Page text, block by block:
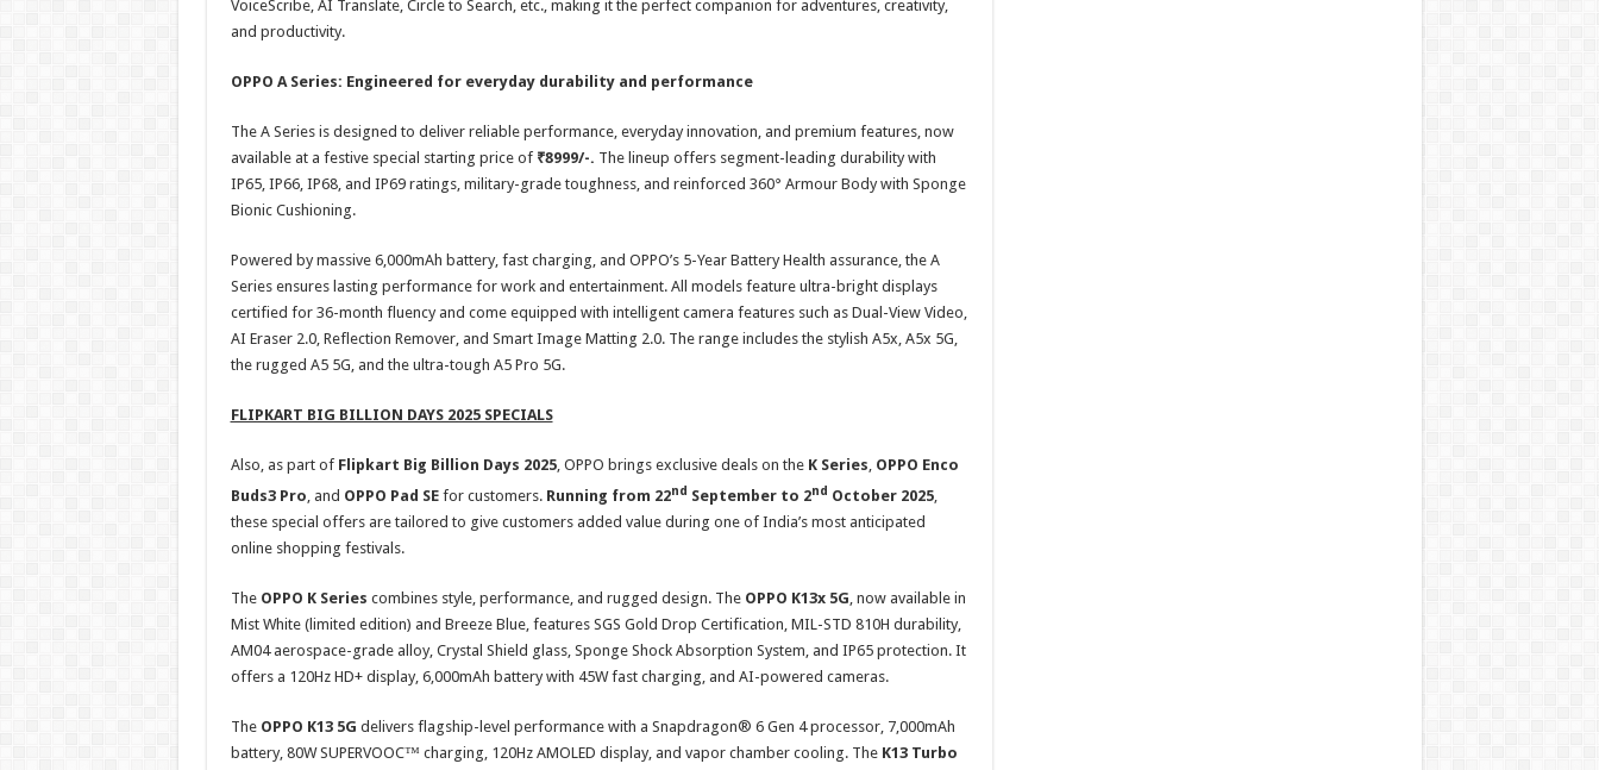
VoiceScribe, AI Translate, Circle to Search, etc., making it the perfect companion for adventures, creativity,
and productivity.
OPPO A Series: Engineered for everyday durability and performance
The A Series is designed to deliver reliable performance, everyday innovation, and premium features, now
available at a festive special starting price of ₹8999/-. The lineup offers segment-leading durability with
IP65, IP66, IP68, and IP69 ratings, military-grade toughness, and reinforced 360° Armour Body with Sponge
Bionic Cushioning.
Powered by massive 6,000mAh battery, fast charging, and OPPO’s 5-Year Battery Health assurance, the A
Series ensures lasting performance for work and entertainment. All models feature ultra-bright displays
certified for 36-month fluency and come equipped with intelligent camera features such as Dual-View Video,
AI Eraser 2.0, Reflection Remover, and Smart Image Matting 2.0. The range includes the stylish A5x, A5x 5G,
the rugged A5 5G, and the ultra-tough A5 Pro 5G.
FLIPKART BIG BILLION DAYS 2025 SPECIALS
Also, as part of Flipkart Big Billion Days 2025, OPPO brings exclusive deals on the K Series, OPPO Enco
Buds3 Pro, and OPPO Pad SEfor customers. Running from 22nd September to 2nd October 2025,
these special offers are tailored to give customers added value during one of India’s most anticipated
online shopping festivals.
The OPPO K Series combines style, performance, and rugged design. The OPPO K13x 5G, now available in
Mist White (limited edition) and Breeze Blue, features SGS Gold Drop Certification, MIL-STD 810H durability,
AM04 aerospace-grade alloy, Crystal Shield glass, Sponge Shock Absorption System, and IP65 protection. It
offers a 120Hz HD+ display, 6,000mAh battery with 45W fast charging, and AI-powered cameras.
The OPPO K13 5G delivers flagship-level performance with a Snapdragon® 6 Gen 4 processor, 7,000mAh
battery, 80W SUPERVOOC™ charging, 120Hz AMOLED display, and vapor chamber cooling. The K13 Turbo